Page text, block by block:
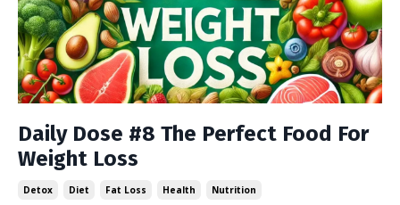
Daily Dose #8 The Perfect Food For
Weight Loss
Detox Diet Fat Loss Health Nutrition